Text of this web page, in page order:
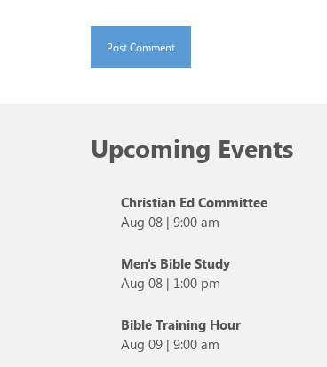
Upcoming Events
Christian Ed Committee
Aug 08 | 9:00 am
Men's Bible Study
Aug 08 | 1:00 pm
Bible Training Hour
Aug 09 | 9:00 am